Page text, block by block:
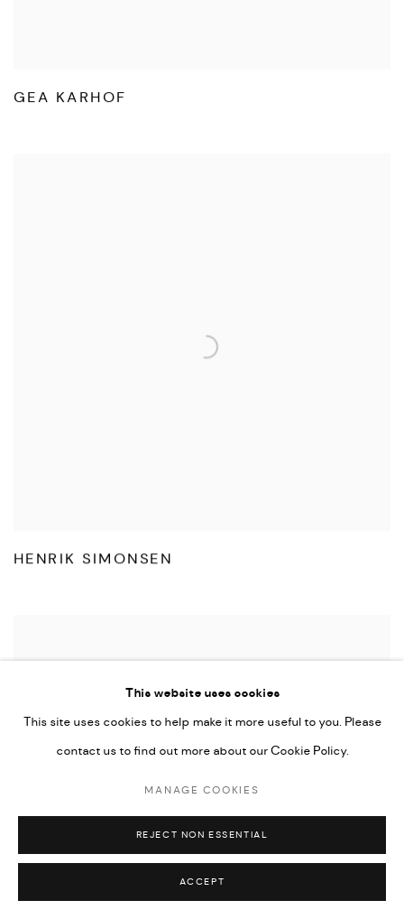
GEA KARHOF
HENRIK SIMONSEN
This website uses cookies
This site uses cookies to help make it more useful to you. Please
contact us to find out more about our Cookie Policy.
MANAGE COOKIES
REJECT NON ESSENTIAL
ACCEPT